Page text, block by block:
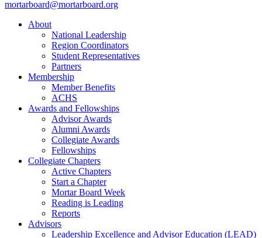
mortarboard@mortarboard.org
About
National Leadership
Region Coordinators
Student Representatives
Partners
Membership
Member Benefits
ACHS
Awards and Fellowships
Advisor Awards
Alumni Awards
Collegiate Awards
Fellowships
Collegiate Chapters
Active Chapters
Start a Chapter
Mortar Board Week
Reading is Leading
Reports
Advisors
Leadership Excellence and Advisor Education (LEAD)